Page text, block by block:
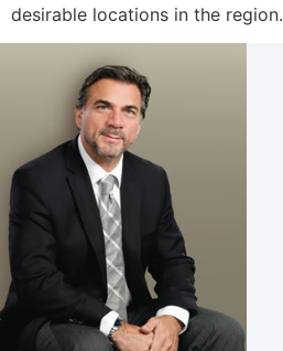
desirable locations in the region.